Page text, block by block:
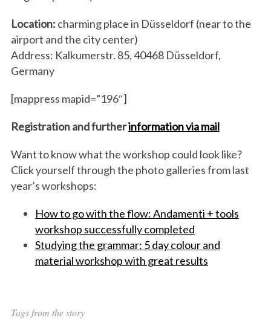
Location: charming place in Düsseldorf (near to the
airport and the city center)
Address: Kalkumerstr. 85, 40468 Düsseldorf,
Germany
[mappress mapid=”196″]
Registration and furtherinformation via mail
Want to know what the workshop could look like?
Click yourself through the photo galleries from last
year’s workshops:
How to go with the flow: Andamenti + tools
workshop successfully completed
Studying the grammar: 5 day colour and
material workshop with great results
Tags from the story